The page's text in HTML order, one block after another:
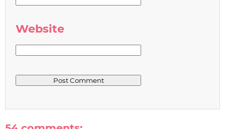
Website